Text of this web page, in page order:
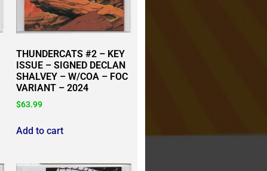
THUNDERCATS #2 – KEY
ISSUE – SIGNED DECLAN
SHALVEY – W/COA – FOC
VARIANT – 2024
$63.99
Add to cart